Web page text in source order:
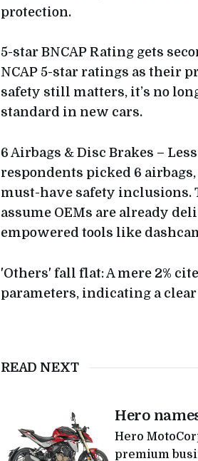
protection.
5-star BNCAP Rating gets
NCAP 5-star ratings as their
safety still matters, it’s no
standard in new cars.
6 Airbags & Disc Brakes –
respondents picked 6
must-have safety inclusions.
assume OEMs are already
empowered tools like
'Others' fall flat: A mere 2%
parameters, indicating a
READ NEXT
Hero
Hero
premium